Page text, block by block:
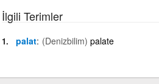
İlgili Terimler
palat (Denizbilim) palate